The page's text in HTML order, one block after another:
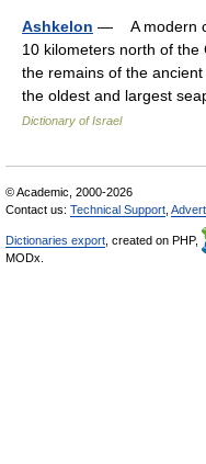
Ashkelon — A modern
10 kilometers north of
the remains of the
the oldest and largest
Dictionary of Israel
© Academic, 2000-2026
Contact us: Technical Support
Dictionaries export , created on PHP,
MODx.